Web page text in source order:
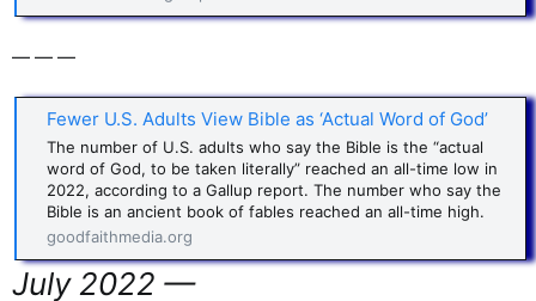
— — —
Fewer U.S. Adults View Bible as ‘Actual Word of God’
The number of U.S. adults who say the Bible is the “actual
word of God, to be taken literally” reached an all-time low in
2022, according to a Gallup report. The number who say the
Bible is an ancient book of fables reached an all-time high.
goodfaithmedia.org
July 2022 —